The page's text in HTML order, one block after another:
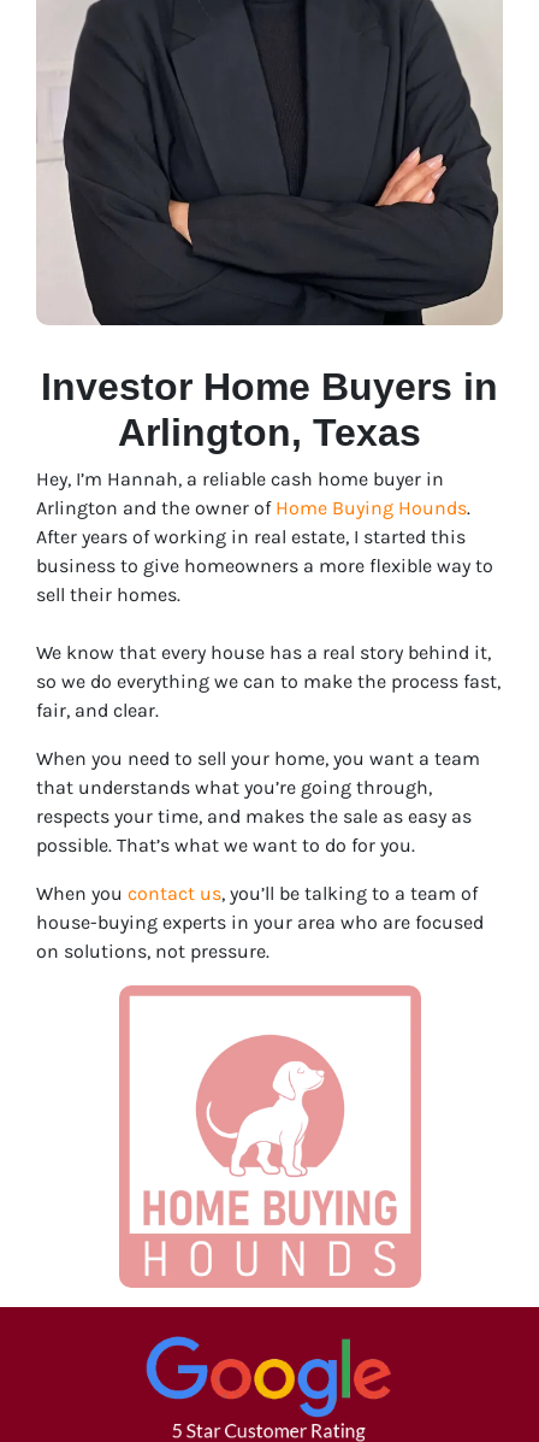
Investor Home Buyers in
Arlington, Texas
Hey, I’m Hannah, a reliable cash home buyer in
Arlington and the owner of Home Buying Hounds.
After years of working in real estate, I started this
business to give homeowners a more flexible way to
sell their homes.
We know that every house has a real story behind it,
so we do everything we can to make the process fast,
fair, and clear.
When you need to sell your home, you want a team
that understands what you’re going through,
respects your time, and makes the sale as easy as
possible. That’s what we want to do for you.
When you contact us, you’ll be talking to a team of
house-buying experts in your area who are focused
on solutions, not pressure.